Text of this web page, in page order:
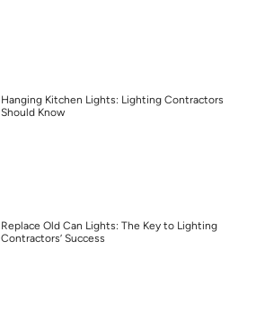
Hanging Kitchen Lights: Lighting Contractors
Should Know
Replace Old Can Lights: The Key to Lighting
Contractors’ Success